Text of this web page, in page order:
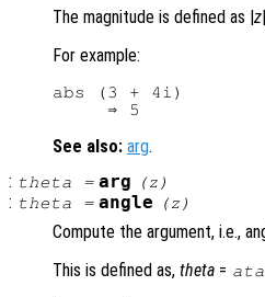
The magnitude is defined as | z
For example:
abs (3 + 4i)
See also: arg.
: theta = arg (z )
: theta = angle (z )
Compute the argument, i.e.,
This is defined as, theta =